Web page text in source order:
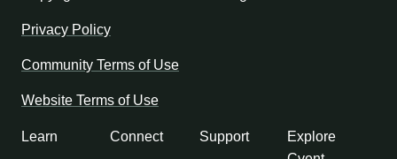
Privacy Policy
Community Terms of Use
Website Terms of Use
Learn Connect Support
Explore